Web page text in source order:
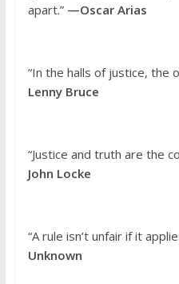
apart.” —Oscar Arias
“In the halls of justice, the
Lenny Bruce
“Justice and truth are the
John Locke
“A rule isn’t unfair if it
Unknown